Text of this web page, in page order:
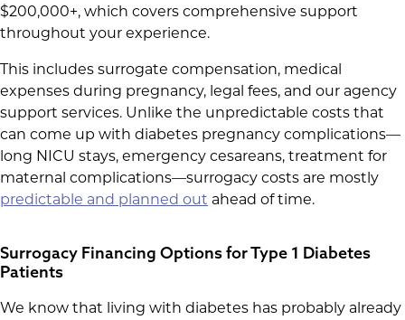
$200,000+, which covers comprehensive support
throughout your experience.
This includes surrogate compensation, medical
expenses during pregnancy, legal fees, and our agency
support services. Unlike the unpredictable costs that
can come up with diabetes pregnancy complications—
long NICU stays, emergency cesareans, treatment for
maternal complications—surrogacy costs are mostly
predictable and planned out ahead of time.
Surrogacy Financing Options for Type 1 Diabetes
Patients
We know that living with diabetes has probably already